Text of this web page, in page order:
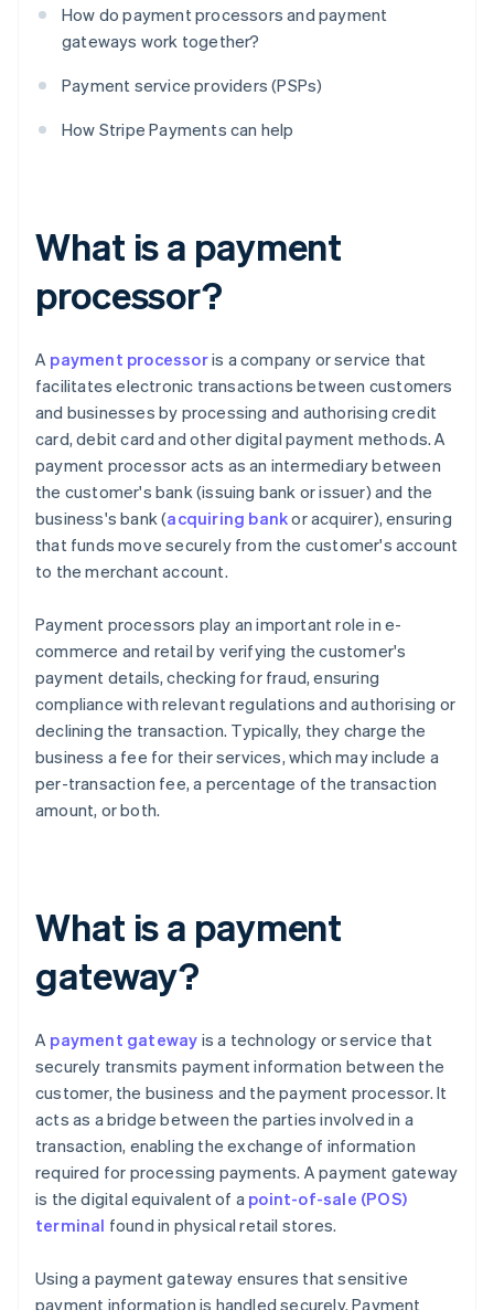
How do payment processors and payment
gateways work together?
Payment service providers (PSPs)
How Stripe Payments can help
What is a payment
processor?
A payment processoris a company or service that
facilitates electronic transactions between customers
and businesses by processing and authorising credit
card, debit card and other digital payment methods. A
payment processor acts as an intermediary between
the customer's bank (issuing bank or issuer) and the
business's bank (acquiring bankor acquirer), ensuring
that funds move securely from the customer's account
to the merchant account.
Payment processors play an important role in e-
commerce and retail by verifying the customer's
payment details, checking for fraud, ensuring
compliance with relevant regulations and authorising or
declining the transaction. Typically, they charge the
business a fee for their services, which may include a
per-transaction fee, a percentage of the transaction
amount, or both.
What is a payment
gateway?
A payment gateway is a technology or service that
securely transmits payment information between the
customer, the business and the payment processor. It
acts as a bridge between the parties involved in a
transaction, enabling the exchange of information
required for processing payments. A payment gateway
is the digital equivalent of a point-of-sale (POS)
terminal found in physical retail stores.
Using a payment gateway ensures that sensitive
payment information is handled securely. Payment